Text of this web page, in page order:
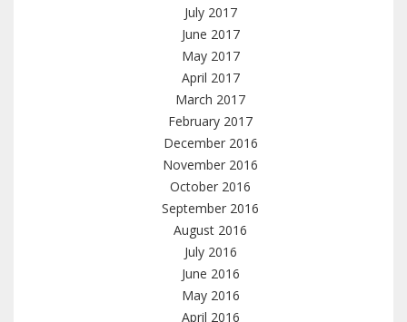
July 2017
June 2017
May 2017
April 2017
March 2017
February 2017
December 2016
November 2016
October 2016
September 2016
August 2016
July 2016
June 2016
May 2016
April 2016